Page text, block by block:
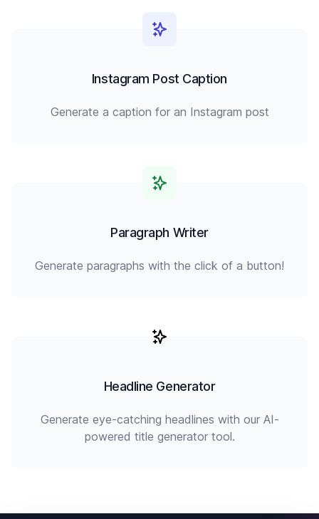
Instagram Post Caption
Generate a caption for an Instagram post
Paragraph Writer
Generate paragraphs with the click of a button!
Headline Generator
Generate eye-catching headlines with our AI-
powered title generator tool.